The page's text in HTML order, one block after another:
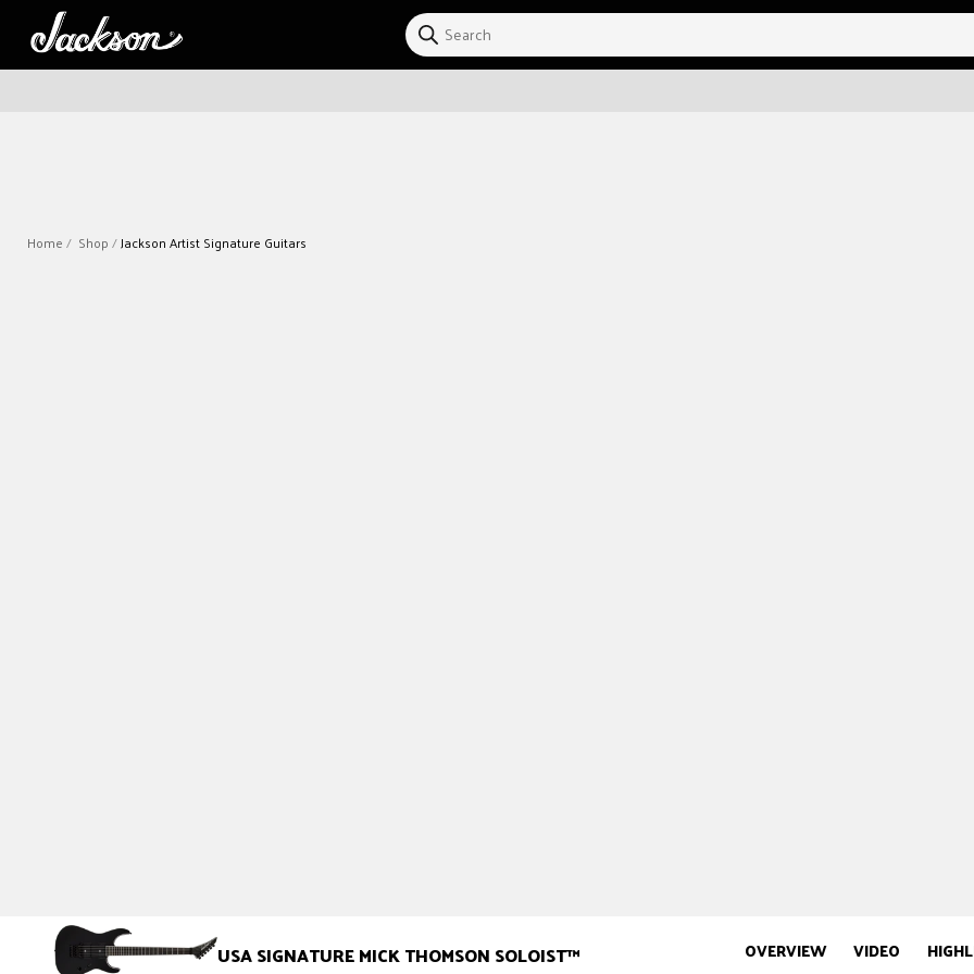
Skip to
content
Home Shop Jackson Artist Signature Guitars
USA SIGNATURE MICK THOMSON SOLOIST™ OVERVIEW VIDEO